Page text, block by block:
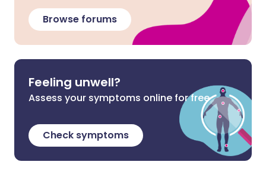
Browse forums
Feeling unwell?
Assess your symptoms online for free
Check symptoms